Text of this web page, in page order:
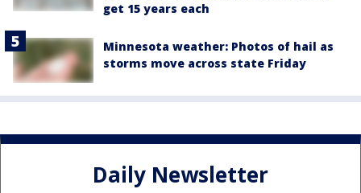
get 15 years each
Minnesota weather: Photos of hail as
storms move across state Friday
Daily Newsletter